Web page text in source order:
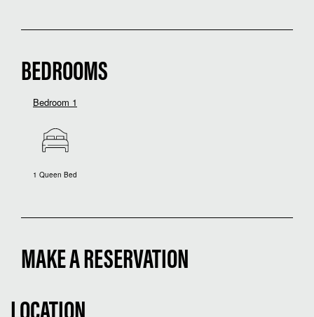
BEDROOMS
Bedroom 1
1 Queen Bed
MAKE A RESERVATION